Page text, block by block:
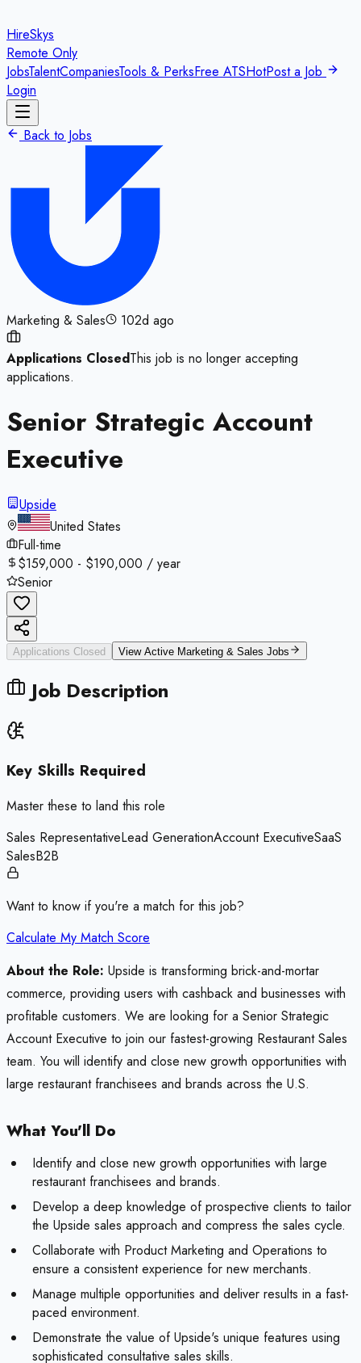
HireSkys
Remote Only
JobsTalentCompaniesTools & PerksFree ATSHotPost a Job
Login
Back to Jobs
Marketing & Sales 102d ago
Applications ClosedThis job is no longer accepting
applications.
Senior Strategic Account
Executive
Upside
United States
Full-time
$159,000 - $190,000 / year
Senior
Applications Closed View Active Marketing & Sales Jobs
Job Description
Key Skills Required
Master these to land this role
Sales RepresentativeLead GenerationAccount ExecutiveSaaS
SalesB2B
Want to know if you're a match for this job?
Calculate My Match Score
About the Role: Upside is transforming brick-and-mortar
commerce, providing users with cashback and businesses with
profitable customers. We are looking for a Senior Strategic
Account Executive to join our fastest-growing Restaurant Sales
team. You will identify and close new growth opportunities with
large restaurant franchisees and brands across the U.S.
What You'll Do
Identify and close new growth opportunities with large
restaurant franchisees and brands.
Develop a deep knowledge of prospective clients to tailor
the Upside sales approach and compress the sales cycle.
Collaborate with Product Marketing and Operations to
ensure a consistent experience for new merchants.
Manage multiple opportunities and deliver results in a fast-
paced environment.
Demonstrate the value of Upside's unique features using
sophisticated consultative sales skills.